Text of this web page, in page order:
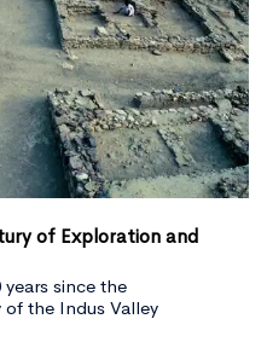
of Exploration and
since the
the Indus Valley